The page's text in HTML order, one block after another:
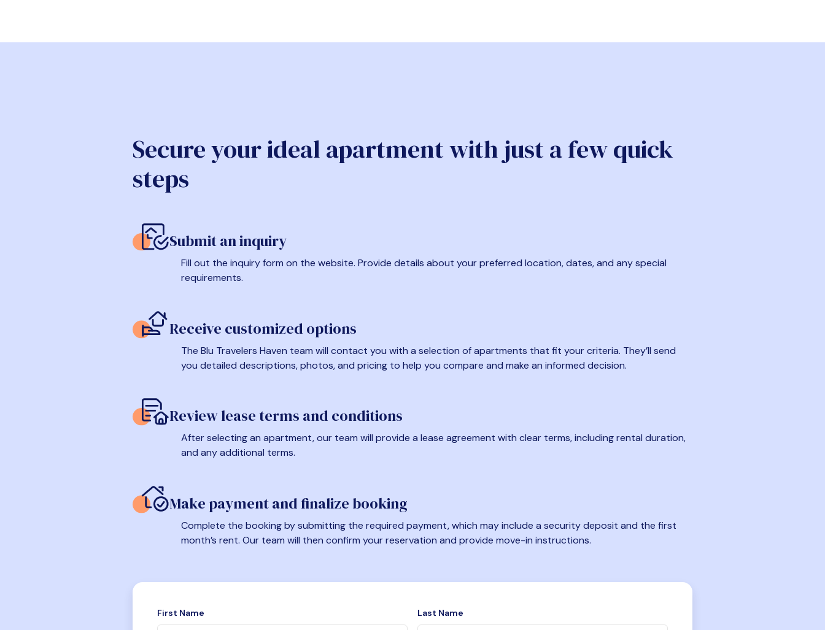
Secure your ideal apartment with just a few quick
steps
Submit an inquiry
Fill out the inquiry form on the website. Provide details about your preferred location, dates, and any special
requirements.
Receive customized options
The Blu Travelers Haven team will contact you with a selection of apartments that fit your criteria. They’ll send
you detailed descriptions, photos, and pricing to help you compare and make an informed decision.
Review lease terms and conditions
After selecting an apartment, our team will provide a lease agreement with clear terms, including rental duration,
and any additional terms.
Make payment and finalize booking
Complete the booking by submitting the required payment, which may include a security deposit and the first
month’s rent. Our team will then confirm your reservation and provide move-in instructions.
First Name Last Name